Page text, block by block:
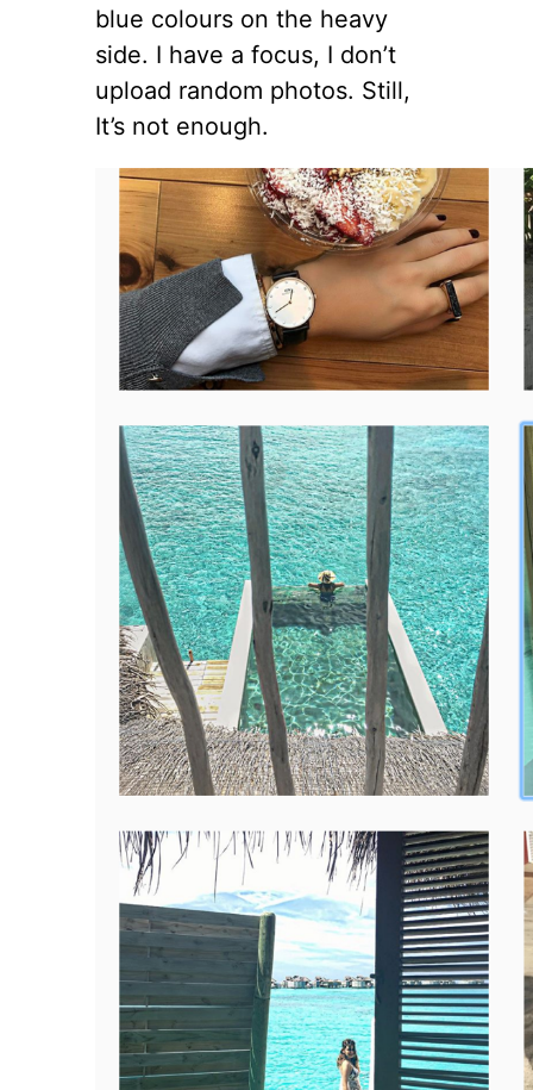
blue colours on the heavy
side. I have a focus, I don’t
upload random photos. Still,
It’s not enough.